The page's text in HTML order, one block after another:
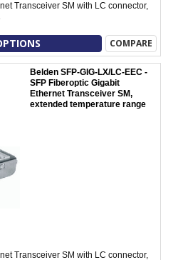
Transceiver SM with LC connector,
COMPARE
Belden SFP-GIG-LX/LC-EEC -
SFP Fiberoptic Gigabit
Ethernet Transceiver SM,
extended temperature range
Transceiver SM with LC connector,